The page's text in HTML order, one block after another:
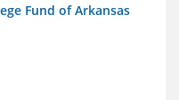
Fund of Arkansas